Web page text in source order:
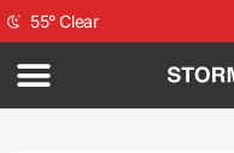
55°Clear